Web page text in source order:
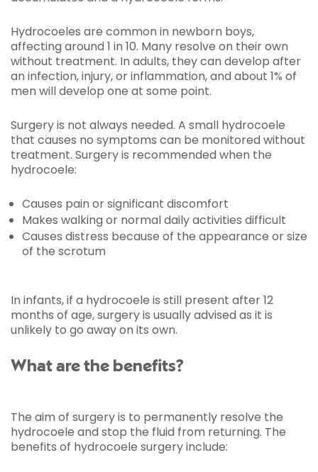
Hydrocoeles are common in newborn boys,
affecting around 1 in 10. Many resolve on their own
without treatment. In adults, they can develop after
an infection, injury, or inflammation, and about 1% of
men will develop one at some point.
Surgery is not always needed. A small hydrocoele
that causes no symptoms can be monitored without
treatment. Surgery is recommended when the
hydrocoele:
Causes pain or significant discomfort
Makes walking or normal daily activities difficult
Causes distress because of the appearance or size
of the scrotum
In infants, if a hydrocoele is still present after 12
months of age, surgery is usually advised as it is
unlikely to go away on its own.
What are the benefits?
The aim of surgery is to permanently resolve the
hydrocoele and stop the fluid from returning. The
benefits of hydrocoele surgery include: